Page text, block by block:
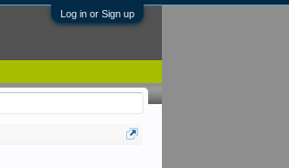
Log in or Sign up